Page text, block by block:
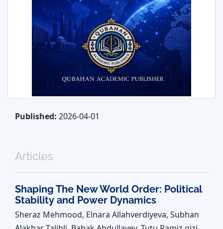
Published: 2026-04-01
Articles
Shaping The New World Order: Political
Stability and Power Dynamics
Sheraz Mehmood, Elnara Allahverdiyeva, Subhan